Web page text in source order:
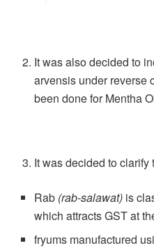
It was also decided to
arvensis under reverse
been done for Mentha
It was decided to clarify
Rab (rab-salawat) is
which attracts GST at
fryums manufactured